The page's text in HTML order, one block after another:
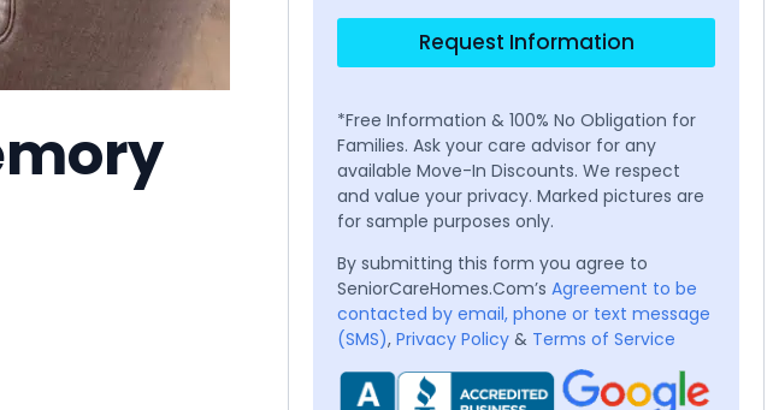
Request Information
*Free Information & 100% No Obligation for
Families. Ask your care advisor for any
available Move-In Discounts. We respect
and value your privacy. Marked pictures are
for sample purposes only.
By submitting this form you agree to
SeniorCareHomes.Com’s Agreement to be
contacted by email, phone or text message
(SMS), Privacy Policy & Terms of Service